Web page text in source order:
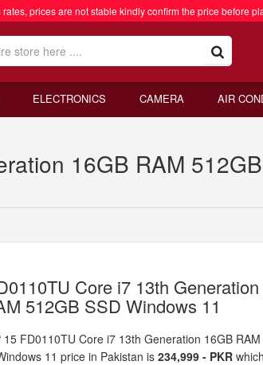
prices are not stable kindly confirm the price before
ELECTRONICS CAMERA AIR
16GB RAM
Core i7 13th Generation
512GB SSD Windows 11
FD0110TU Core i7 13th Generation 16GB RAM
11 price in Pakistan is234,999 - PKR which